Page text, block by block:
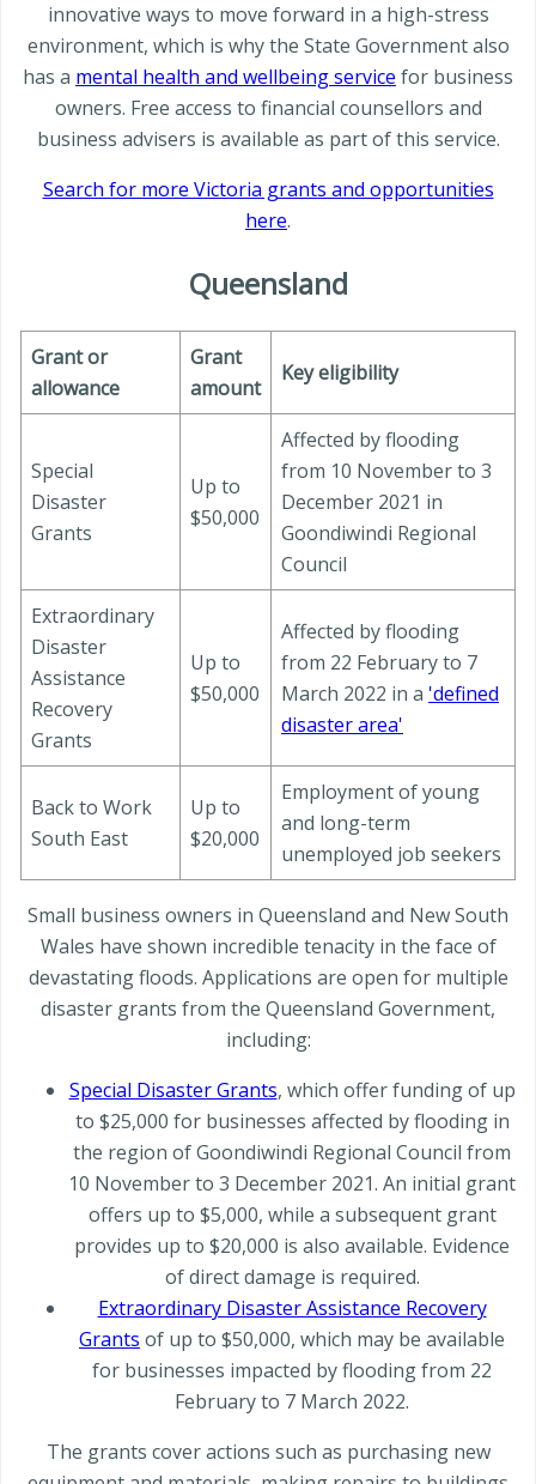
innovative ways to move forward in a high-stress
environment, which is why the State Government also
has a mental health and wellbeing service for business
owners. Free access to financial counsellors and
business advisers is available as part of this service.
Search for more Victoria grants and opportunities
here.
Queensland
Grant or
allowance
Grant
amount
Key eligibility
Special
Disaster
Grants
Up to
$50,000
Affected by flooding
from 10 November to 3
December 2021 in
Goondiwindi Regional
Council
Extraordinary
Disaster
Assistance
Recovery
Grants
Up to
$50,000
Affected by flooding
from 22 February to 7
March 2022 in a 'defined
disaster area'
Back to Work
South East
Up to
$20,000
Employment of young
and long-term
unemployed job seekers
Small business owners in Queensland and New South
Wales have shown incredible tenacity in the face of
devastating floods. Applications are open for multiple
disaster grants from the Queensland Government,
including:
Special Disaster Grants, which offer funding of up
to $25,000 for businesses affected by flooding in
the region of Goondiwindi Regional Council from
10 November to 3 December 2021. An initial grant
offers up to $5,000, while a subsequent grant
provides up to $20,000 is also available. Evidence
of direct damage is required.
Extraordinary Disaster Assistance Recovery
Grants of up to $50,000, which may be available
for businesses impacted by flooding from 22
February to 7 March 2022.
The grants cover actions such as purchasing new